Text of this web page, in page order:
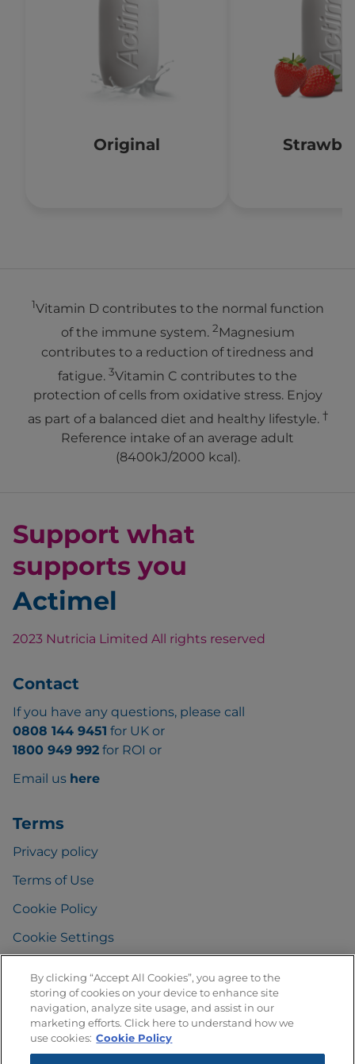
Original
1Vitamin D contributes to the normal function
of the immune system. 2Magnesium
contributes to a reduction of tiredness and
fatigue. 3Vitamin C contributes to the
protection of cells from oxidative stress. Enjoy
as part of a balanced diet and healthy lifestyle. †
Reference intake of an average adult
(8400kJ/2000 kcal).
Support what
supports you
Actimel
2023 Nutricia Limited All rights reserved
Contact
If you have any questions, please call
0808 144 9451 for UK or
1800 949 992 for ROI or
Email us here
Terms
Privacy policy
Terms of Use
Cookie Policy
Cookie Settings
FAQ
Any Questions?
By clicking “Accept All Cookies”, you agree to the
storing of cookies on your device to enhance site
navigation, analyze site usage, and assist in our
marketing efforts. Click here to understand how we
use cookies: Cookie Policy